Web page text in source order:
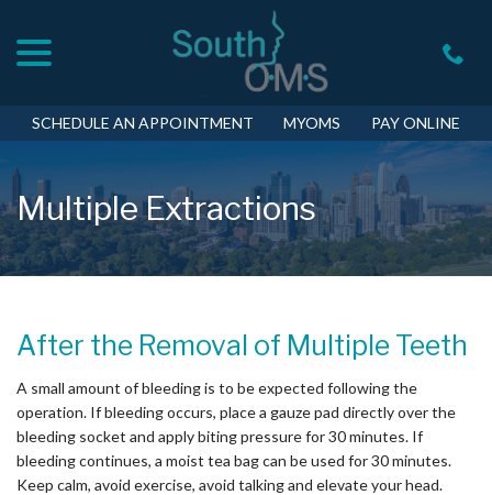
Content
SCHEDULE AN APPOINTMENT MYOMS PAY ONLINE
Multiple Extractions
After the Removal of Multiple Teeth
A small amount of bleeding is to be expected following the
operation. If bleeding occurs, place a gauze pad directly over the
bleeding socket and apply biting pressure for 30 minutes. If
bleeding continues, a moist tea bag can be used for 30 minutes.
Keep calm, avoid exercise, avoid talking and elevate your head.